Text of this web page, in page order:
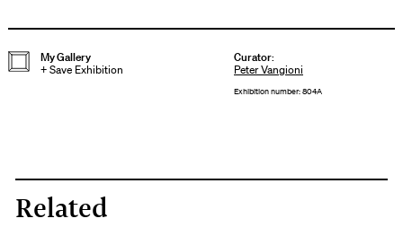
Printer
will
Christchurch
My Gallery
+Save Exhibition
Curator:
Peter Vangioni
Exhibition number: 804A
Related